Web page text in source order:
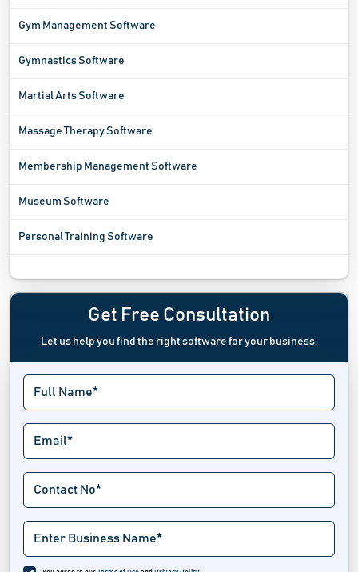
Gym Management Software
Gymnastics Software
Martial Arts Software
Massage Therapy Software
Membership Management Software
Museum Software
Personal Training Software
Resume Maker Software
Self Assessment Software
Spa And Salon Software
Tattoo Studio Software
Tour And Travel Operator Software
Travel Agency Software
Travel Management Software
Vacation Rental Software
Get Free Consultation
Let us help you find the right software for your business.